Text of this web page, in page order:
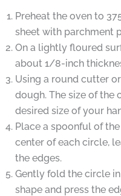
Preheat the oven to
sheet with parchment
On a lightly floured
about 1/8-inch
Using a round cutter
dough. The size of the
desired size of your
Place a spoonful of
center of each circle,
the edges.
Gently fold the circle
shape and press the